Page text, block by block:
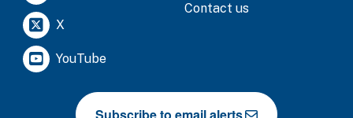
X
YouTube
Contact us